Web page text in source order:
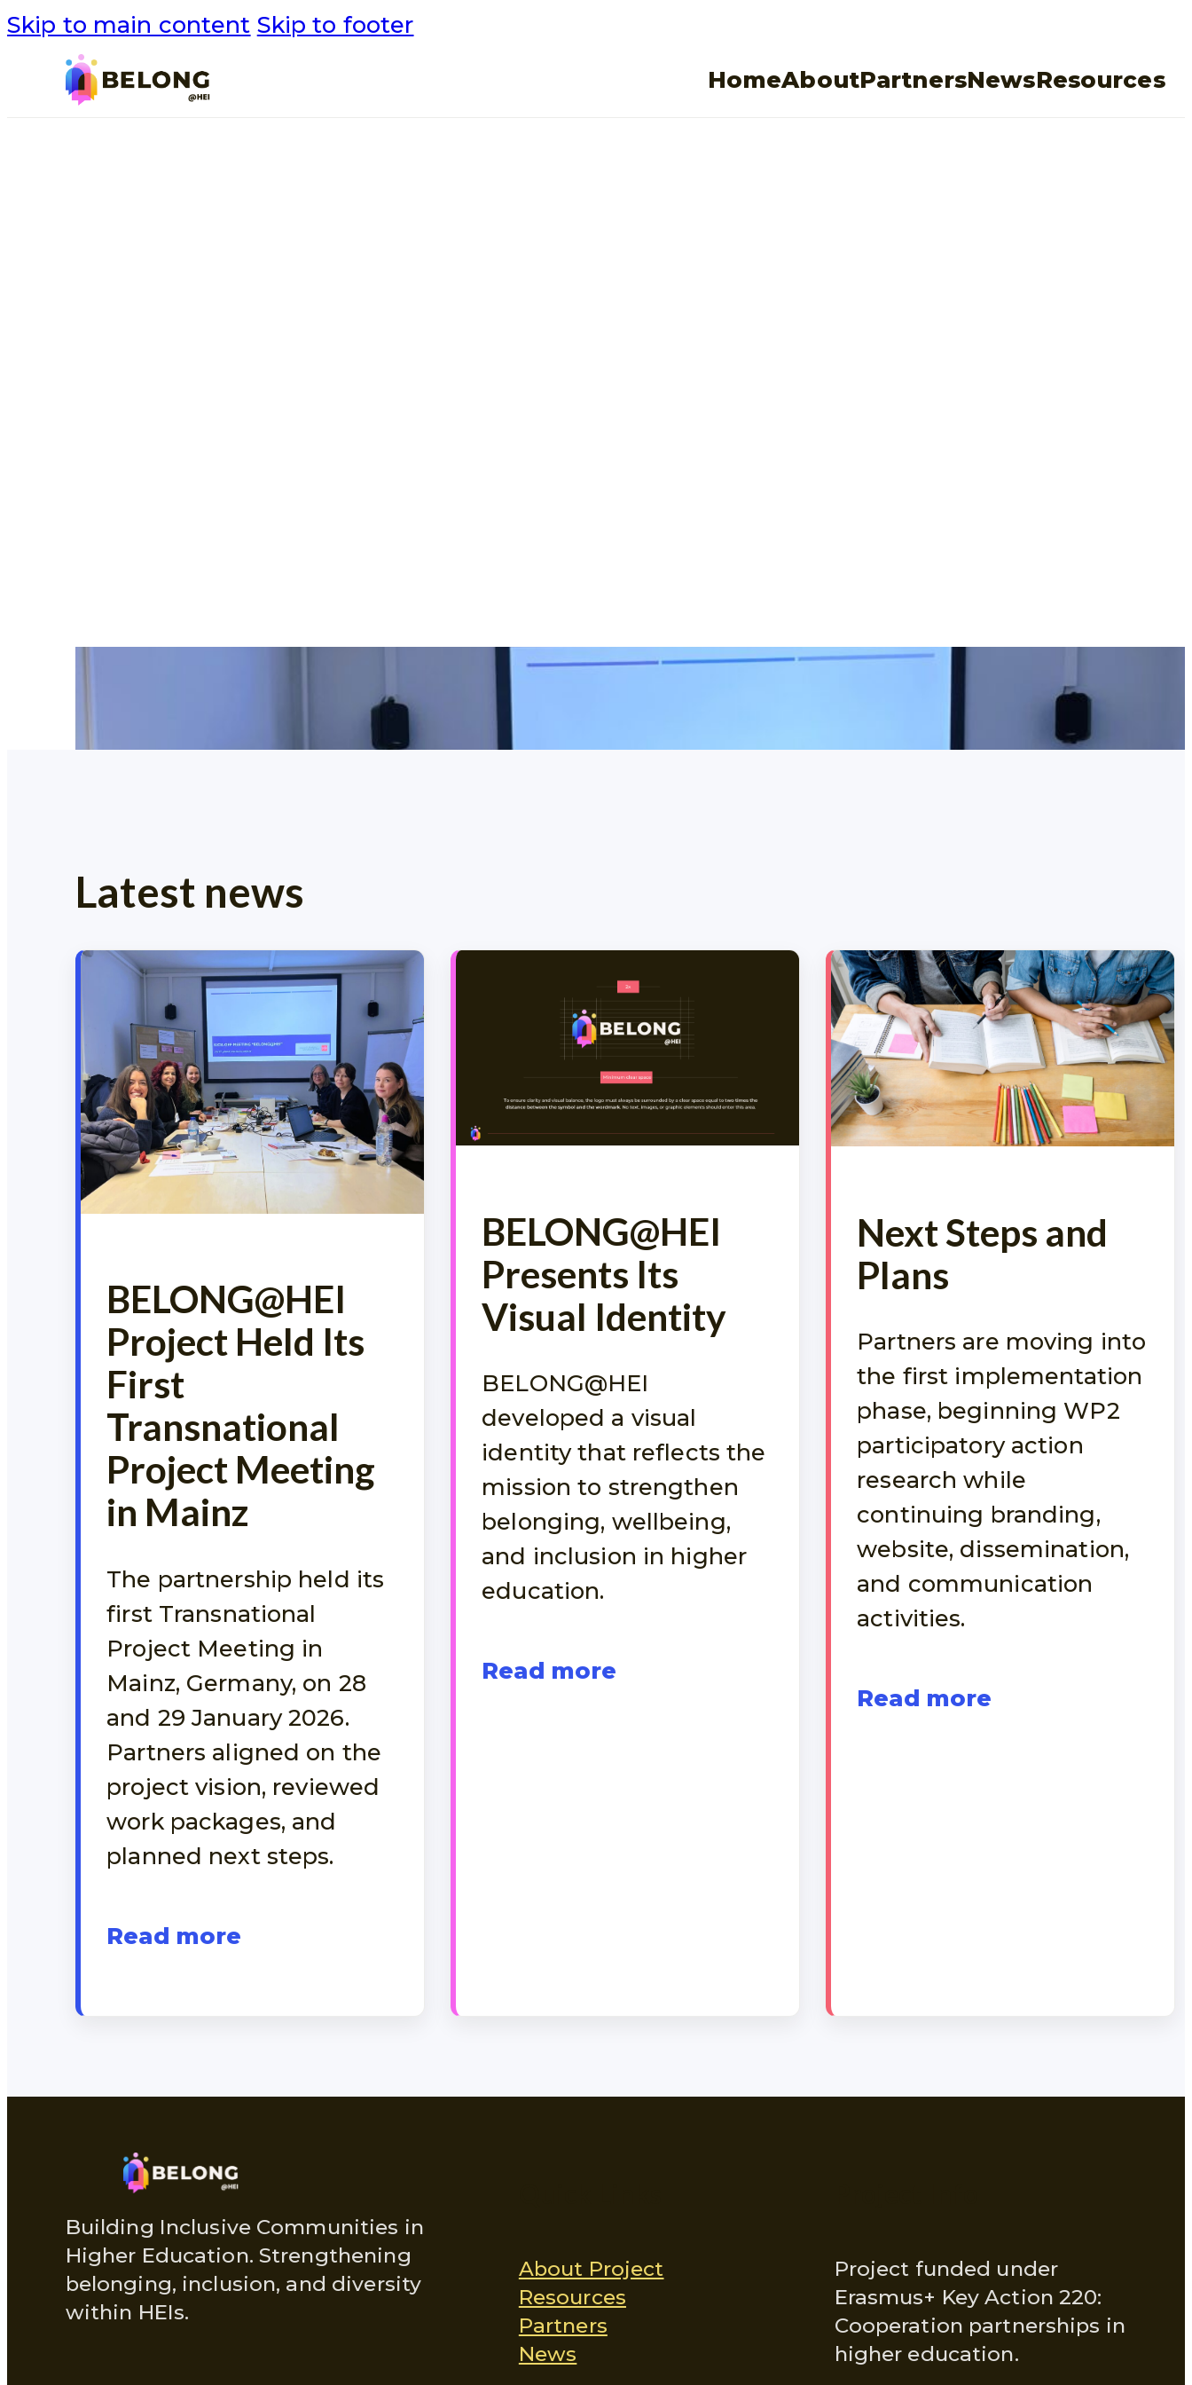
Skip to main content Skip to footer
HomeAboutPartnersNewsResources
Latest news
BELONG@HEI
Project Held Its
First
Transnational
Project Meeting
in Mainz
The partnership held its
first Transnational
Project Meeting in
Mainz, Germany, on 28
and 29 January 2026.
Partners aligned on the
project vision, reviewed
work packages, and
planned next steps.
Read more
BELONG@HEI
Presents Its
Visual Identity
BELONG@HEI
developed a visual
identity that reflects the
mission to strengthen
belonging, wellbeing,
and inclusion in higher
education.
Read more
Next Steps and
Plans
Partners are moving into
the first implementation
phase, beginning WP2
participatory action
research while
continuing branding,
website, dissemination,
and communication
activities.
Read more
Building Inclusive Communities in
Higher Education. Strengthening
belonging, inclusion, and diversity
within HEIs.
About Project
Resources
Partners
News
Project funded under
Erasmus+ Key Action 220:
Cooperation partnerships in
higher education.